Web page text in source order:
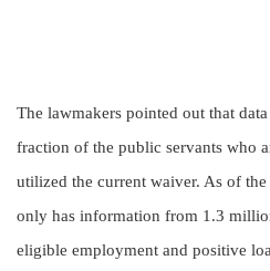
The lawmakers pointed out that
fraction of the public servants who
utilized the current waiver. As of
only has information from 1.3
eligible employment and positive